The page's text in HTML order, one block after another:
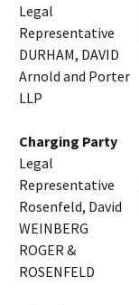
Legal
Representative
DURHAM, DAVID
Arnold and Porter
LLP
Charging Party
Legal
Representative
Rosenfeld, David
WEINBERG
ROGER &
ROSENFELD